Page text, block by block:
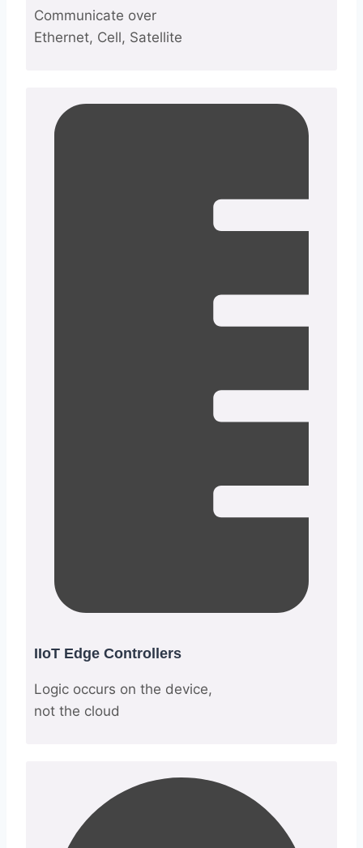
Communicate over
Ethernet, Cell, Satellite
IIoT Edge Controllers
Logic occurs on the device,
not the cloud